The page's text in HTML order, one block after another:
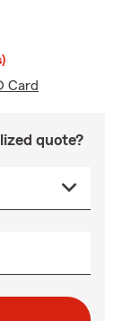
Card
quote?